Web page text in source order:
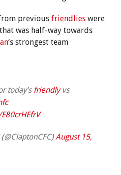
previous friendlies were
was half-way towards
’s strongest team
today’s friendlyvs
August 15,